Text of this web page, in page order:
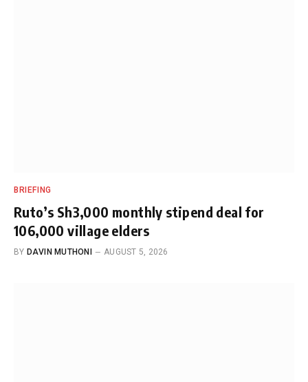
BRIEFING
Ruto’s Sh3,000 monthly stipend deal for
106,000 village elders
BY DAVIN MUTHONI AUGUST 5, 2026